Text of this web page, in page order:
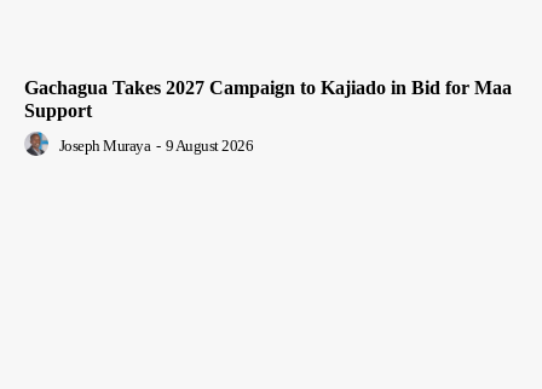
Gachagua Takes 2027 Campaign to Kajiado in Bid for Maa
Support
Joseph Muraya - 9 August 2026